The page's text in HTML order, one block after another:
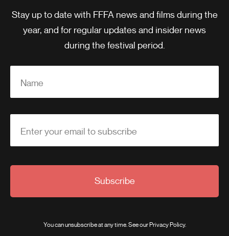
Stay up to date with FFFA news and films during the
year, and for regular updates and insider news
during the festival period.
Name
Enter your email to subscribe
Subscribe
You can unsubscribe at any time. See ourPrivacy Policy.